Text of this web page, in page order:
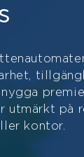
utmärkt pà
kontor.